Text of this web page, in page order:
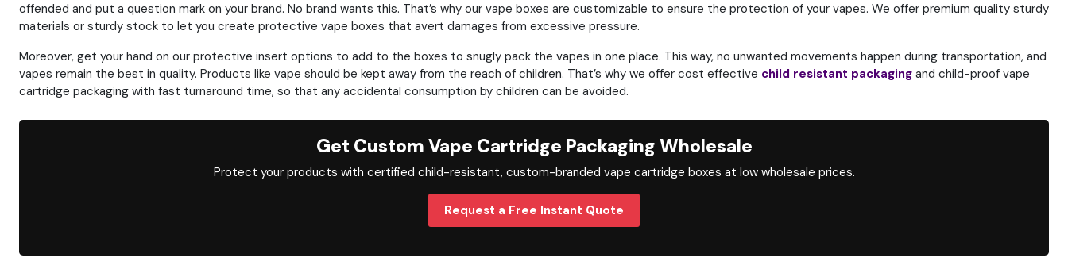
offended and put a question mark on your brand. No brand wants this. That’s why our vape boxes are customizable to ensure the protection of your vapes. We offer premium quality sturdy
materials or sturdy stock to let you create protective vape boxes that avert damages from excessive pressure.
Moreover, get your hand on our protective insert options to add to the boxes to snugly pack the vapes in one place. This way, no unwanted movements happen during transportation, and
vapes remain the best in quality. Products like vape should be kept away from the reach of children. That’s why we offer cost effective child resistant packaging and child-proof vape
cartridge packaging with fast turnaround time, so that any accidental consumption by children can be avoided.
Get Custom Vape Cartridge Packaging Wholesale
Protect your products with certified child-resistant, custom-branded vape cartridge boxes at low wholesale prices.
Request a Free Instant Quote